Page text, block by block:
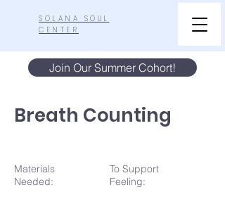
SOLANA SOUL
CENTER
Join Our Summer Cohort!
Breath Counting
Materials
Needed:
To Support
Feeling: